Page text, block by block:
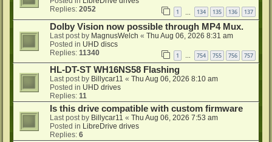
Replies: 2052 1 134 135 136 137
Dolby Vision now possible through MP4 Mux.
Last post by MagnusWelch « Thu Aug 06, 2026 8:31 am
Posted in UHD discs
Replies: 11340 1 … 754 755 756 757
HL-DT-ST WH16NS58 Flashing
Last post by Billycar11 « Thu Aug 06, 2026 8:10 am
Posted in UHD drives
Replies: 11
Is this drive compatible with custom firmware
Last post by Billycar11 « Thu Aug 06, 2026 7:53 am
Posted in LibreDrive drives
Replies: 6